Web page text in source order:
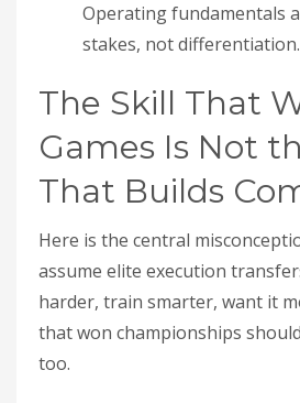
Operating fundamentals
stakes, not differentiation.
The Skill That
Games Is Not
That Builds
Here is the central
assume elite execution
harder, train smarter, want it
that won championships
too.